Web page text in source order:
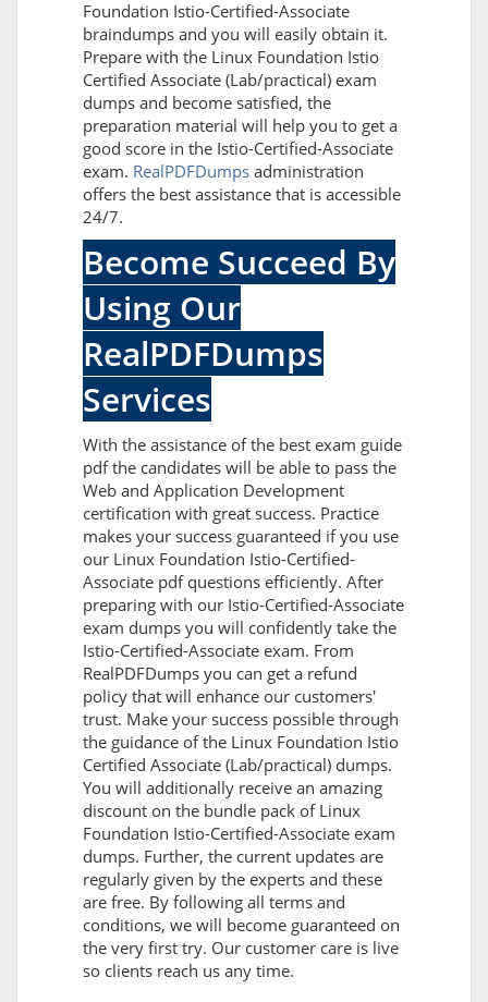
Foundation Istio-Certified-Associate
braindumps and you will easily obtain it.
Prepare with the Linux Foundation Istio
Certified Associate (Lab/practical) exam
dumps and become satisfied, the
preparation material will help you to get a
good score in the Istio-Certified-Associate
exam. RealPDFDumps administration
offers the best assistance that is accessible
24/7.
Become Succeed By
Using Our
RealPDFDumps
Services
With the assistance of the best exam guide
pdf the candidates will be able to pass the
Web and Application Development
certification with great success. Practice
makes your success guaranteed if you use
our Linux Foundation Istio-Certified-
Associate pdf questions efficiently. After
preparing with our Istio-Certified-Associate
exam dumps you will confidently take the
Istio-Certified-Associate exam. From
RealPDFDumps you can get a refund
policy that will enhance our customers'
trust. Make your success possible through
the guidance of the Linux Foundation Istio
Certified Associate (Lab/practical) dumps.
You will additionally receive an amazing
discount on the bundle pack of Linux
Foundation Istio-Certified-Associate exam
dumps. Further, the current updates are
regularly given by the experts and these
are free. By following all terms and
conditions, we will become guaranteed on
the very first try. Our customer care is live
so clients reach us any time.